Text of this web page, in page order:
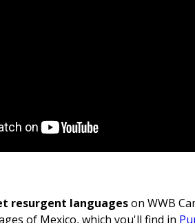
resurgent languageson WWB
of Mexico, which you'll find in